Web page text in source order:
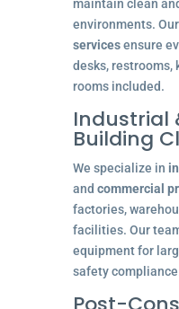
maintain clean
environments. Our
servicesensure
desks, restrooms,
rooms included.
Industrial
Building
We specialize in
and commercial
factories,
facilities. Our
equipment for
safety